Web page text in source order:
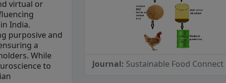
virtual or
India.
purposive and
a
While
to
Journal: Sustainable Food Connect